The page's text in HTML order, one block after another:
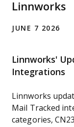
Linnworks
JUNE 7 2026
Linnworks'
Integrations
Linnworks
Mail Tracked
categories,